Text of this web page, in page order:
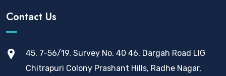
Contact Us
45, 7-56/19, Survey No. 40 46, Dargah Road LIG
Chitrapuri Colony Prashant Hills, Radhe Nagar,